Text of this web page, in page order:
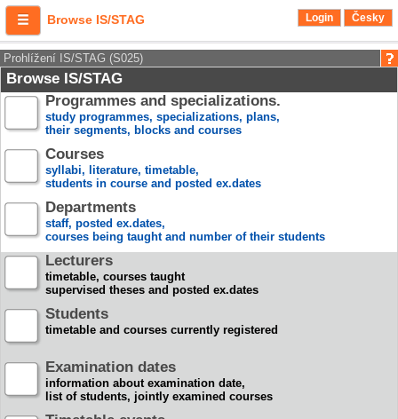
Browse IS/STAG Login Česky
Prohlížení IS/STAG (S025)
Browse IS/STAG
Programmes and specializations.
study programmes, specializations, plans,
their segments, blocks and courses
Courses
syllabi, literature, timetable,
students in course and posted ex.dates
Departments
staff, posted ex.dates,
courses being taught and number of their students
Lecturers
timetable, courses taught
supervised theses and posted ex.dates
Students
timetable and courses currently registered
Examination dates
information about examination date,
list of students, jointly examined courses